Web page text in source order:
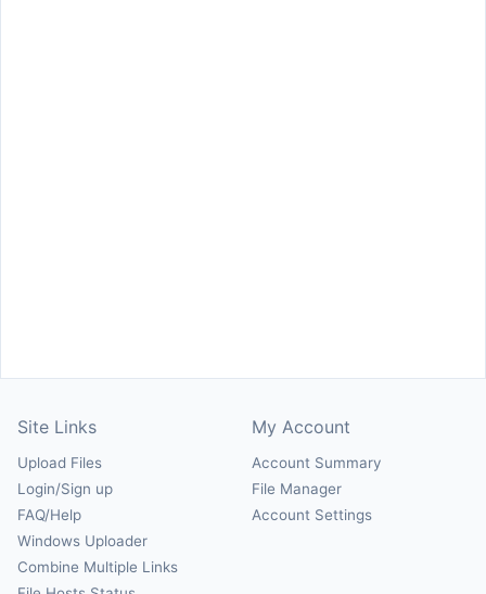
Site Links
Upload Files
Login/Sign up
FAQ/Help
Windows Uploader
Combine Multiple Links
My Account
Account Summary
File Manager
Account Settings